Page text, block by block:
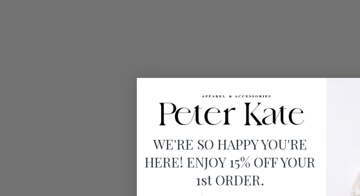
WE'RE SO HAPPY YOU'RE
HERE! ENJOY 15% OFF YOUR
1st ORDER.